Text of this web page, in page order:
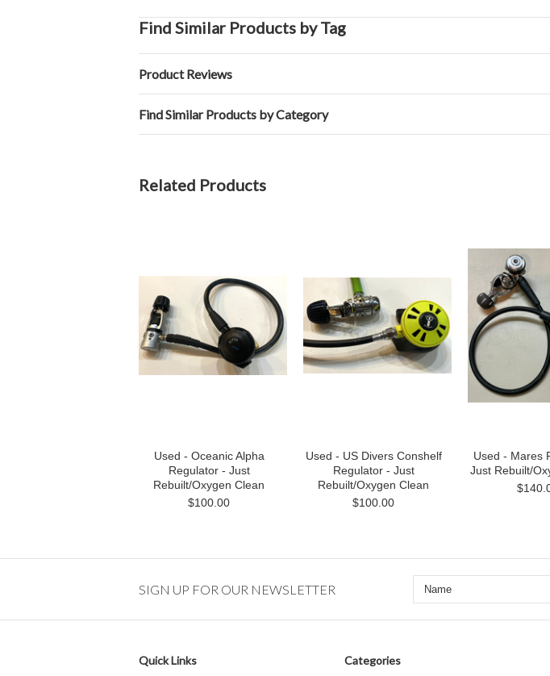
Find Similar Products by Tag
Product Reviews
Find Similar Products by Category
Related Products
Used - Oceanic Alpha
Regulator - Just
Rebuilt/Oxygen Clean
$100.00
Used - US Divers Conshelf
Regulator - Just
Rebuilt/Oxygen Clean
$100.00
Used - Mares
Just Rebuilt/
SIGN UP FOR OUR NEWSLETTER
Quick Links Categories